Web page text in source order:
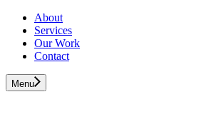
About
Services
Our Work
Contact
Menu